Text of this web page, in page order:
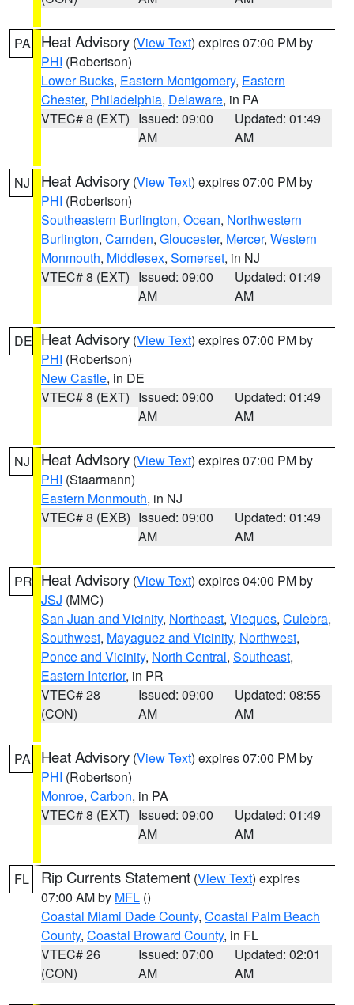
PA Heat Advisory (View Text) expires 07:00 PM by
PHI (Robertson)
Lower Bucks, Eastern Montgomery, Eastern
Chester, Philadelphia, Delaware, in PA
VTEC# 8 (EXT) Issued: 09:00
AM
Updated: 01:49
AM
NJ Heat Advisory (View Text) expires 07:00 PM by
PHI (Robertson)
Southeastern Burlington, Ocean, Northwestern
Burlington, Camden, Gloucester, Mercer, Western
Monmouth, Middlesex, Somerset, in NJ
VTEC# 8 (EXT) Issued: 09:00
AM
Updated: 01:49
AM
DE Heat Advisory (View Text) expires 07:00 PM by
PHI (Robertson)
New Castle, in DE
VTEC# 8 (EXT) Issued: 09:00
AM
Updated: 01:49
AM
NJ Heat Advisory (View Text) expires 07:00 PM by
PHI (Staarmann)
Eastern Monmouth, in NJ
VTEC# 8 (EXB) Issued: 09:00
AM
Updated: 01:49
AM
PR Heat Advisory (View Text) expires 04:00 PM by
JSJ (MMC)
San Juan and Vicinity, Northeast, Vieques, Culebra,
Southwest, Mayaguez and Vicinity, Northwest,
Ponce and Vicinity, North Central, Southeast,
Eastern Interior, in PR
VTEC# 28
(CON)
Issued: 09:00
AM
Updated: 08:55
AM
PA Heat Advisory (View Text) expires 07:00 PM by
PHI (Robertson)
Monroe, Carbon, in PA
VTEC# 8 (EXT) Issued: 09:00
AM
Updated: 01:49
AM
FL Rip Currents Statement (View Text) expires
07:00 AM by MFL ()
Coastal Miami Dade County, Coastal Palm Beach
County, Coastal Broward County, in FL
VTEC# 26
(CON)
Issued: 07:00
AM
Updated: 02:01
AM